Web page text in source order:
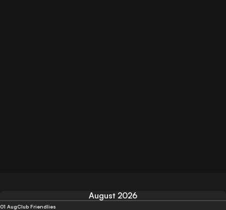
August 2026
01 AugClub Friendlies